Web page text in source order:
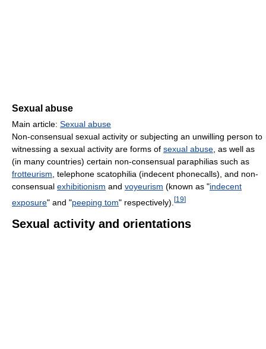
Sexual abuse
Main article: Sexual abuse
Non-consensual sexual activity or subjecting an unwilling person to
witnessing a sexual activity are forms of sexual abuse, as well as
(in many countries) certain non-consensual paraphilias such as
frotteurism, telephone scatophilia (indecent phonecalls), and non-
consensual exhibitionism and voyeurism (known as "indecent
exposure" and "peeping tom" respectively). [19]
Sexual activity and orientations